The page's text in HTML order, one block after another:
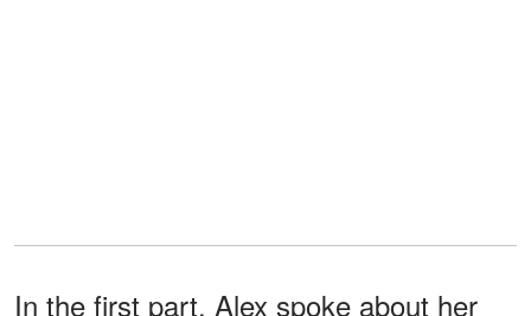
In the first part, Alex spoke about her